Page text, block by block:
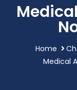
Home
Medical